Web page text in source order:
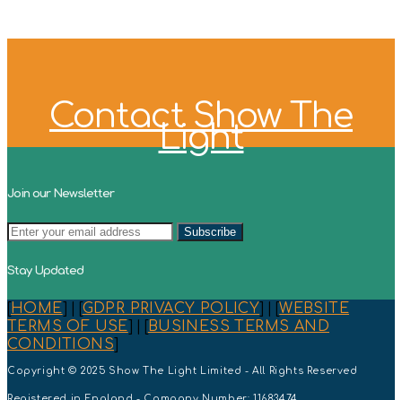
Contact Show The
Light
Join our Newsletter
Stay Updated
HOME GDPR PRIVACY POLICY ] | [WEBSITE
TERMS OF USE
BUSINESS TERMS AND
CONDITIONS
Copyright © 2025 Show The Light Limited - All Rights Reserved